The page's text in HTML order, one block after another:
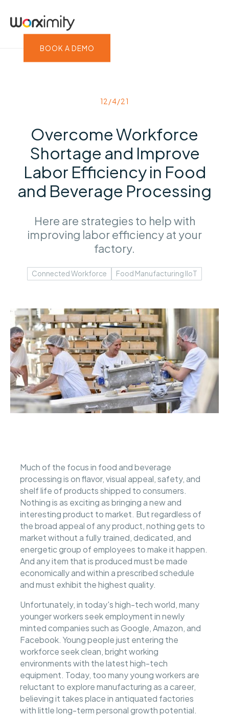
BOOK A DEMO
12/4/21
Overcome Workforce
Shortage and Improve
Labor Efficiency in Food
and Beverage Processing
Here are strategies to help with
improving labor efficiency at your
factory.
Connected Workforce Food Manufacturing IIoT
Much of the focus in food and beverage
processing is on flavor, visual appeal, safety, and
shelf life of products shipped to consumers.
Nothing is as exciting as bringing a new and
interesting product to market. But regardless of
the broad appeal of any product, nothing gets to
market without a fully trained, dedicated, and
energetic group of employees to make it happen.
And any item that is produced must be made
economically and within a prescribed schedule
and must exhibit the highest quality.
Unfortunately, in today's high-tech world, many
younger workers seek employment in newly
minted companies such as Google, Amazon, and
Facebook. Young people just entering the
workforce seek clean, bright working
environments with the latest high-tech
equipment. Today, too many young workers are
reluctant to explore manufacturing as a career,
believing it takes place in antiquated factories
with little long-term personal growth potential.